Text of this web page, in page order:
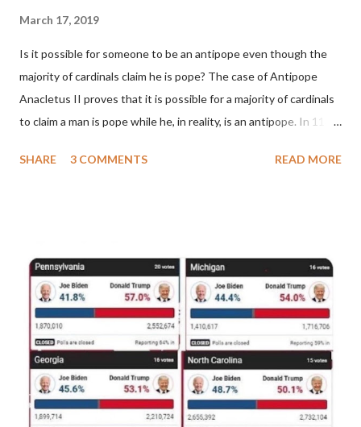
March 17, 2019
Is it possible for someone to be an antipope even though the
majority of cardinals claim he is pope? The case of Antipope
Anacletus II proves that it is possible for a majority of cardinals
to claim a man is pope while he, in reality, is an antipope. In 1130,
pope. He called himself Anacletus II. He was proclaimed pope
Anacletus, a small minority of cardinals elected the real pope:
Pope Innocent II. How is this possible? St. Bernard said "the
'sanior pars' (the wiser portion)... declared in favor of Innocent
II. By this he probably meant a majority of the cardinal-bishops."
(St. Bernard of Clairvaux by Leon Christiani, Page 72) Again, how
is this possible when the absolute majority of cardinals voted
for A...
SHARE 3 COMMENTS READ MORE